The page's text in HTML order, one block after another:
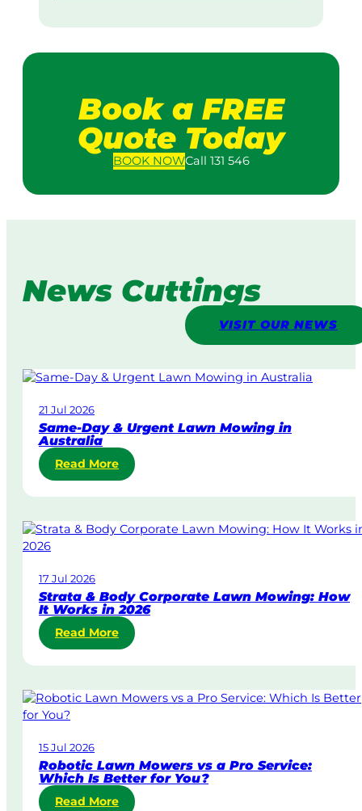
Book a FREE
Quote Today
BOOKNOWCall 131 546
News Cuttings
VISIT OUR NEWS
21 Jul 2026
Same-Day & Urgent Lawn Mowing in
Australia
Read More:
S
a
e
y
&
U
r
g
n
w
n
M
17 Jul 2026
Strata & Body Corporate Lawn Mowing: How
It Works in 2026
Read More:
S
t
a
B
o
d
15 Jul 2026
Robotic Lawn Mowers vs a Pro Service:
Which Is Better for You?
Read More: